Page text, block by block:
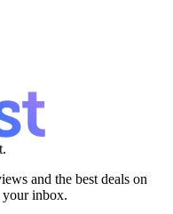
and the best deals on
your inbox.